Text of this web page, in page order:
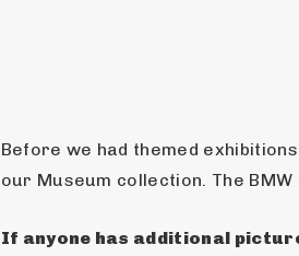
Before we had themed
our Museum collection. The
If anyone has additional